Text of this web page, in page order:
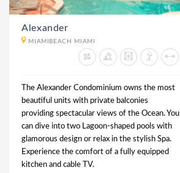
Alexander
MIAMIBEACH MIAMI
The Alexander Condominium owns the most
beautiful units with private balconies
providing spectacular views of the Ocean. You
can dive into two Lagoon-shaped pools with
glamorous design or relax in the stylish Spa.
Experience the comfort of a fully equipped
kitchen and cable TV.